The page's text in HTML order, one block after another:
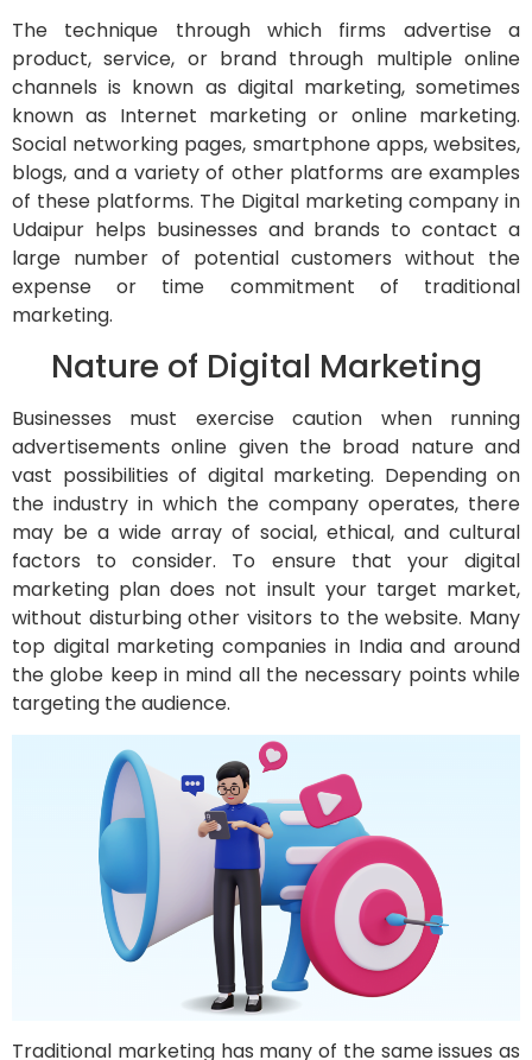
The technique through which firms advertise a
product, service, or brand through multiple online
channels is known as digital marketing, sometimes
known as Internet marketing or online marketing.
Social networking pages, smartphone apps, websites,
blogs, and a variety of other platforms are examples
of these platforms. The Digital marketing company in
Udaipur helps businesses and brands to contact a
large number of potential customers without the
expense or time commitment of traditional
marketing.
Nature of Digital Marketing
Businesses must exercise caution when running
advertisements online given the broad nature and
vast possibilities of digital marketing. Depending on
the industry in which the company operates, there
may be a wide array of social, ethical, and cultural
factors to consider. To ensure that your digital
marketing plan does not insult your target market,
without disturbing other visitors to the website. Many
top digital marketing companies in India and around
the globe keep in mind all the necessary points while
targeting the audience.
Traditional marketing has many of the same issues as